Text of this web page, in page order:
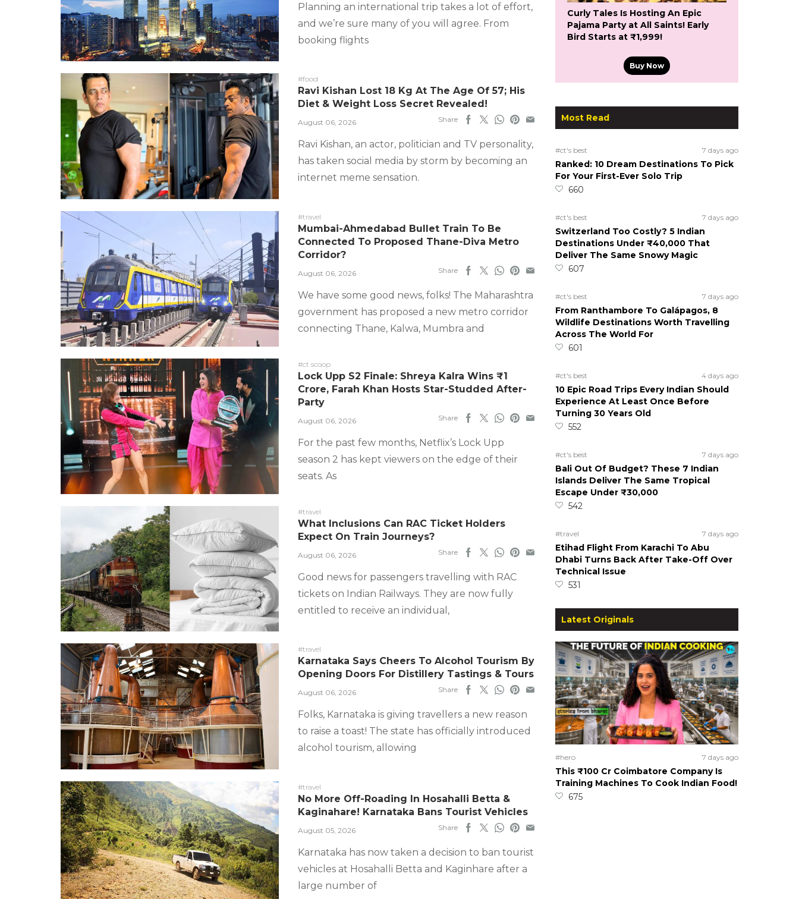
Planning an international trip takes a lot of effort,
and we’re sure many of you will agree. From
booking flights
#food
Ravi Kishan Lost 18 Kg At The Age Of 57; His
Diet & Weight Loss Secret Revealed!
August 06, 2026 Share
Ravi Kishan, an actor, politician and TV personality,
has taken social media by storm by becoming an
internet meme sensation.
#travel
Mumbai-Ahmedabad Bullet Train To Be
Connected To Proposed Thane-Diva Metro
Corridor?
August 06, 2026 Share
We have some good news, folks! The Maharashtra
government has proposed a new metro corridor
connecting Thane, Kalwa, Mumbra and
#ct scoop
Lock Upp S2 Finale: Shreya Kalra Wins ₹1
Crore, Farah Khan Hosts Star-Studded After-
Party
August 06, 2026 Share
For the past few months, Netflix’s Lock Upp
season 2 has kept viewers on the edge of their
seats. As
#travel
What Inclusions Can RAC Ticket Holders
Expect On Train Journeys?
August 06, 2026 Share
Good news for passengers travelling with RAC
tickets on Indian Railways. They are now fully
entitled to receive an individual,
#travel
Karnataka Says Cheers To Alcohol Tourism By
Opening Doors For Distillery Tastings & Tours
August 06, 2026 Share
Folks, Karnataka is giving travellers a new reason
to raise a toast! The state has officially introduced
alcohol tourism, allowing
#travel
No More Off-Roading In Hosahalli Betta &
Kaginahare! Karnataka Bans Tourist Vehicles
August 05, 2026 Share
Karnataka has now taken a decision to ban tourist
vehicles at Hosahalli Betta and Kaginhare after a
large number of
Curly Tales Is Hosting An Epic
Pajama Party at All Saints! Early
Bird Starts at ₹1,999!
Buy Now
Most Read
#ct's best 7 days ago
Ranked: 10 Dream Destinations To Pick
For Your First-Ever Solo Trip
660
#ct's best 7 days ago
Switzerland Too Costly? 5 Indian
Destinations Under ₹40,000 That
Deliver The Same Snowy Magic
607
#ct's best 7 days ago
From Ranthambore To Galápagos, 8
Wildlife Destinations Worth Travelling
Across The World For
601
#ct's best 4 days ago
10 Epic Road Trips Every Indian Should
Experience At Least Once Before
Turning 30 Years Old
552
#ct's best 7 days ago
Bali Out Of Budget? These 7 Indian
Islands Deliver The Same Tropical
Escape Under ₹30,000
542
#travel 7 days ago
Etihad Flight From Karachi To Abu
Dhabi Turns Back After Take-Off Over
Technical Issue
531
Latest Originals
#hero 7 days ago
This ₹100 Cr Coimbatore Company Is
Training Machines To Cook Indian Food!
675